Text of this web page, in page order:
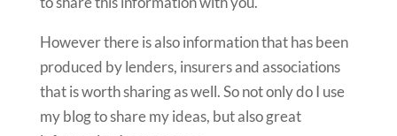
However there is also information that has been
produced by lenders, insurers and associations
that is worth sharing as well. So not only do I use
my blog to share my ideas, but also great